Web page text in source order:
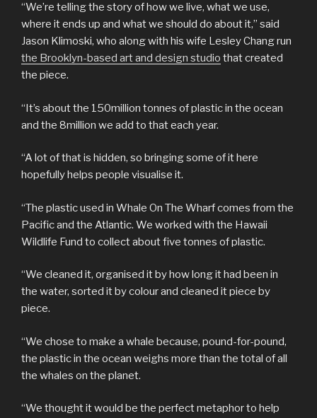
“We’re telling the story of how we live, what we use,
where it ends up and what we should do about it,” said
Jason Klimoski, who along with his wife Lesley Chang run
the Brooklyn-based art and design studio that created
the piece.
“It’s about the 150million tonnes of plastic in the ocean
and the 8million we add to that each year.
“A lot of that is hidden, so bringing some of it here
hopefully helps people visualise it.
“The plastic used in Whale On The Wharf comes from the
Pacific and the Atlantic. We worked with the Hawaii
Wildlife Fund to collect about five tonnes of plastic.
“We cleaned it, organised it by how long it had been in
the water, sorted it by colour and cleaned it piece by
piece.
“We chose to make a whale because, pound-for-pound,
the plastic in the ocean weighs more than the total of all
the whales on the planet.
“We thought it would be the perfect metaphor to help